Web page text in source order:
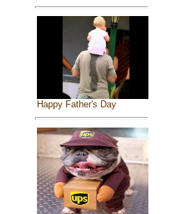
Happy Father's Day